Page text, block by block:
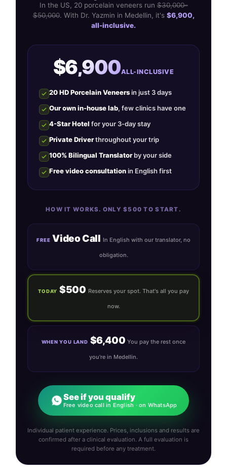
In the US, 20 porcelain veneers run$30,000–
$50,000. With Dr. Yazmin in Medellin, it's $6,900,
all-inclusive.
$6,900ALL-INCLUSIVE
20 HD Porcelain Veneersin just 3 days
Our own in-house lab, few clinics have one
4-Star Hotel for your 3-day stay
Private Driverthroughout your trip
100% Bilingual Translatorby your side
Free video consultationin English first
HOW IT WORKS. ONLY $500 TO START.
FREE Video Call In English with our translator, no
obligation.
TODAY $500 Reserves your spot. That's all you pay
now.
WHEN YOU LAND $6,400 You pay the rest once
you're in Medellin.
See if you qualify
Free video call in English · on WhatsApp
Individual patient experience. Prices, inclusions and results are
confirmed after a clinical evaluation. A full evaluation is
required before any treatment.